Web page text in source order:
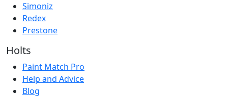
Simoniz
Redex
Prestone
Holts
Paint Match Pro
Help and Advice
Blog